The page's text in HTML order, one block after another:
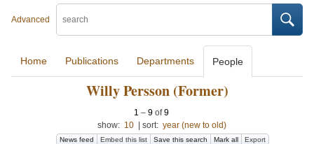
Advanced
Home Publications Departments People
Willy Persson (Former)
1 – 9 of9
show: 10 sort: year (new to old)
News feed Embed this list Save this search Mark all Export